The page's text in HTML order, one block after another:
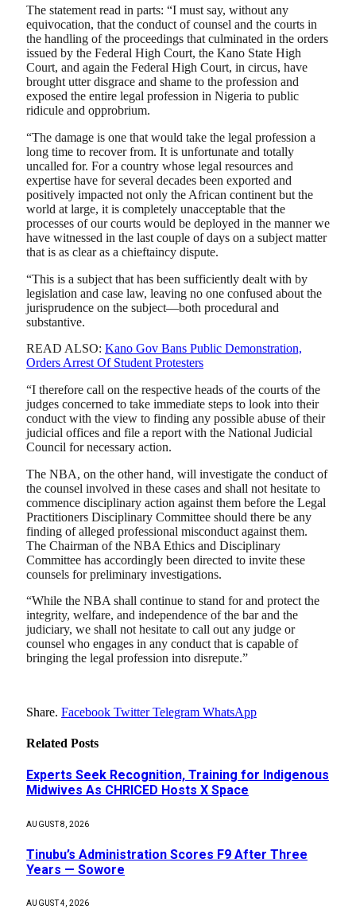
The statement read in parts: “I must say, without any
equivocation, that the conduct of counsel and the courts in
the handling of the proceedings that culminated in the orders
issued by the Federal High Court, the Kano State High
Court, and again the Federal High Court, in circus, have
brought utter disgrace and shame to the profession and
exposed the entire legal profession in Nigeria to public
ridicule and opprobrium.
“The damage is one that would take the legal profession a
long time to recover from. It is unfortunate and totally
uncalled for. For a country whose legal resources and
expertise have for several decades been exported and
positively impacted not only the African continent but the
world at large, it is completely unacceptable that the
processes of our courts would be deployed in the manner we
have witnessed in the last couple of days on a subject matter
that is as clear as a chieftaincy dispute.
“This is a subject that has been sufficiently dealt with by
legislation and case law, leaving no one confused about the
jurisprudence on the subject—both procedural and
substantive.
READ ALSO: Kano Gov Bans Public Demonstration,
Orders Arrest Of Student Protesters
“I therefore call on the respective heads of the courts of the
judges concerned to take immediate steps to look into their
conduct with the view to finding any possible abuse of their
judicial offices and file a report with the National Judicial
Council for necessary action.
The NBA, on the other hand, will investigate the conduct of
the counsel involved in these cases and shall not hesitate to
commence disciplinary action against them before the Legal
Practitioners Disciplinary Committee should there be any
finding of alleged professional misconduct against them.
The Chairman of the NBA Ethics and Disciplinary
Committee has accordingly been directed to invite these
counsels for preliminary investigations.
“While the NBA shall continue to stand for and protect the
integrity, welfare, and independence of the bar and the
judiciary, we shall not hesitate to call out any judge or
counsel who engages in any conduct that is capable of
bringing the legal profession into disrepute.”
Share. Facebook Twitter Telegram WhatsApp
Related Posts
Experts Seek Recognition, Training for Indigenous
Midwives As CHRICED Hosts X Space
AUGUST 8, 2026
Tinubu’s Administration Scores F9 After Three
Years — Sowore
AUGUST 4, 2026